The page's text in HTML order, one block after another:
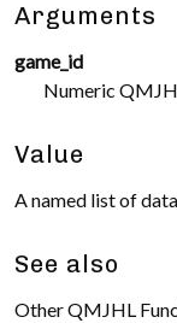
Arguments
game_id
Numeric
Value
A named list of
See also
Other QMJHL